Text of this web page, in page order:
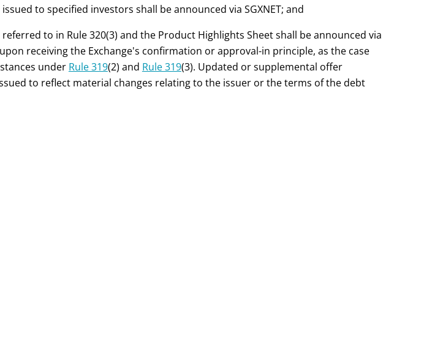
to specified investors shall be announced via SGXNET; and
to in Rule 320(3) and the Product Highlights Sheet shall be announced via
receiving the Exchange's confirmation or approval-in principle, as the case
under Rule 319(2) and Rule 319(3). Updated or supplemental offer
to reflect material changes relating to the issuer or the terms of the debt